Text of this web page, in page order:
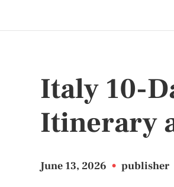
Italy 10-
Itinerary
June 13, 2026 • publisher